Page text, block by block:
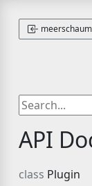
meerschaum
API
Plugin